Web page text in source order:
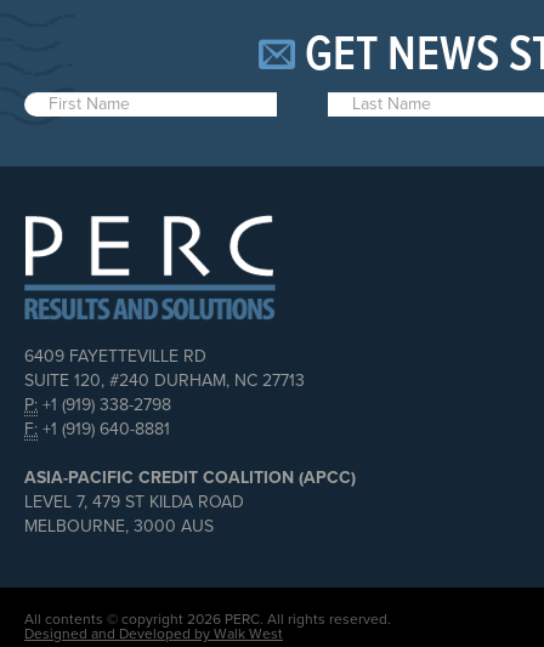
GET NEWS
6409 FAYETTEVILLE RD
SUITE 120, #240 DURHAM, NC 27713
P: +1 (919) 338-2798
F: +1 (919) 640-8881
ASIA-PACIFIC CREDIT COALITION (APCC)
LEVEL 7, 479 ST KILDA ROAD
MELBOURNE, 3000 AUS
All contents © copyright 2026 PERC. All rights reserved.
Designed and Developed by Walk West